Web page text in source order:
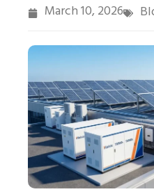
March 10, 2026